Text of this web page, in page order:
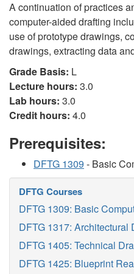
A continuation of practices
computer-aided drafting
use of prototype drawings,
drawings, extracting data
Grade Basis: L
Lecture hours: 3.0
Lab hours: 3.0
Credit hours: 4.0
Prerequisites:
DFTG 1309 - Basic
DFTG Courses
DFTG 1309: Basic
DFTG 1317: Architectural
DFTG 1405: Technical
DFTG 1425: Blueprint